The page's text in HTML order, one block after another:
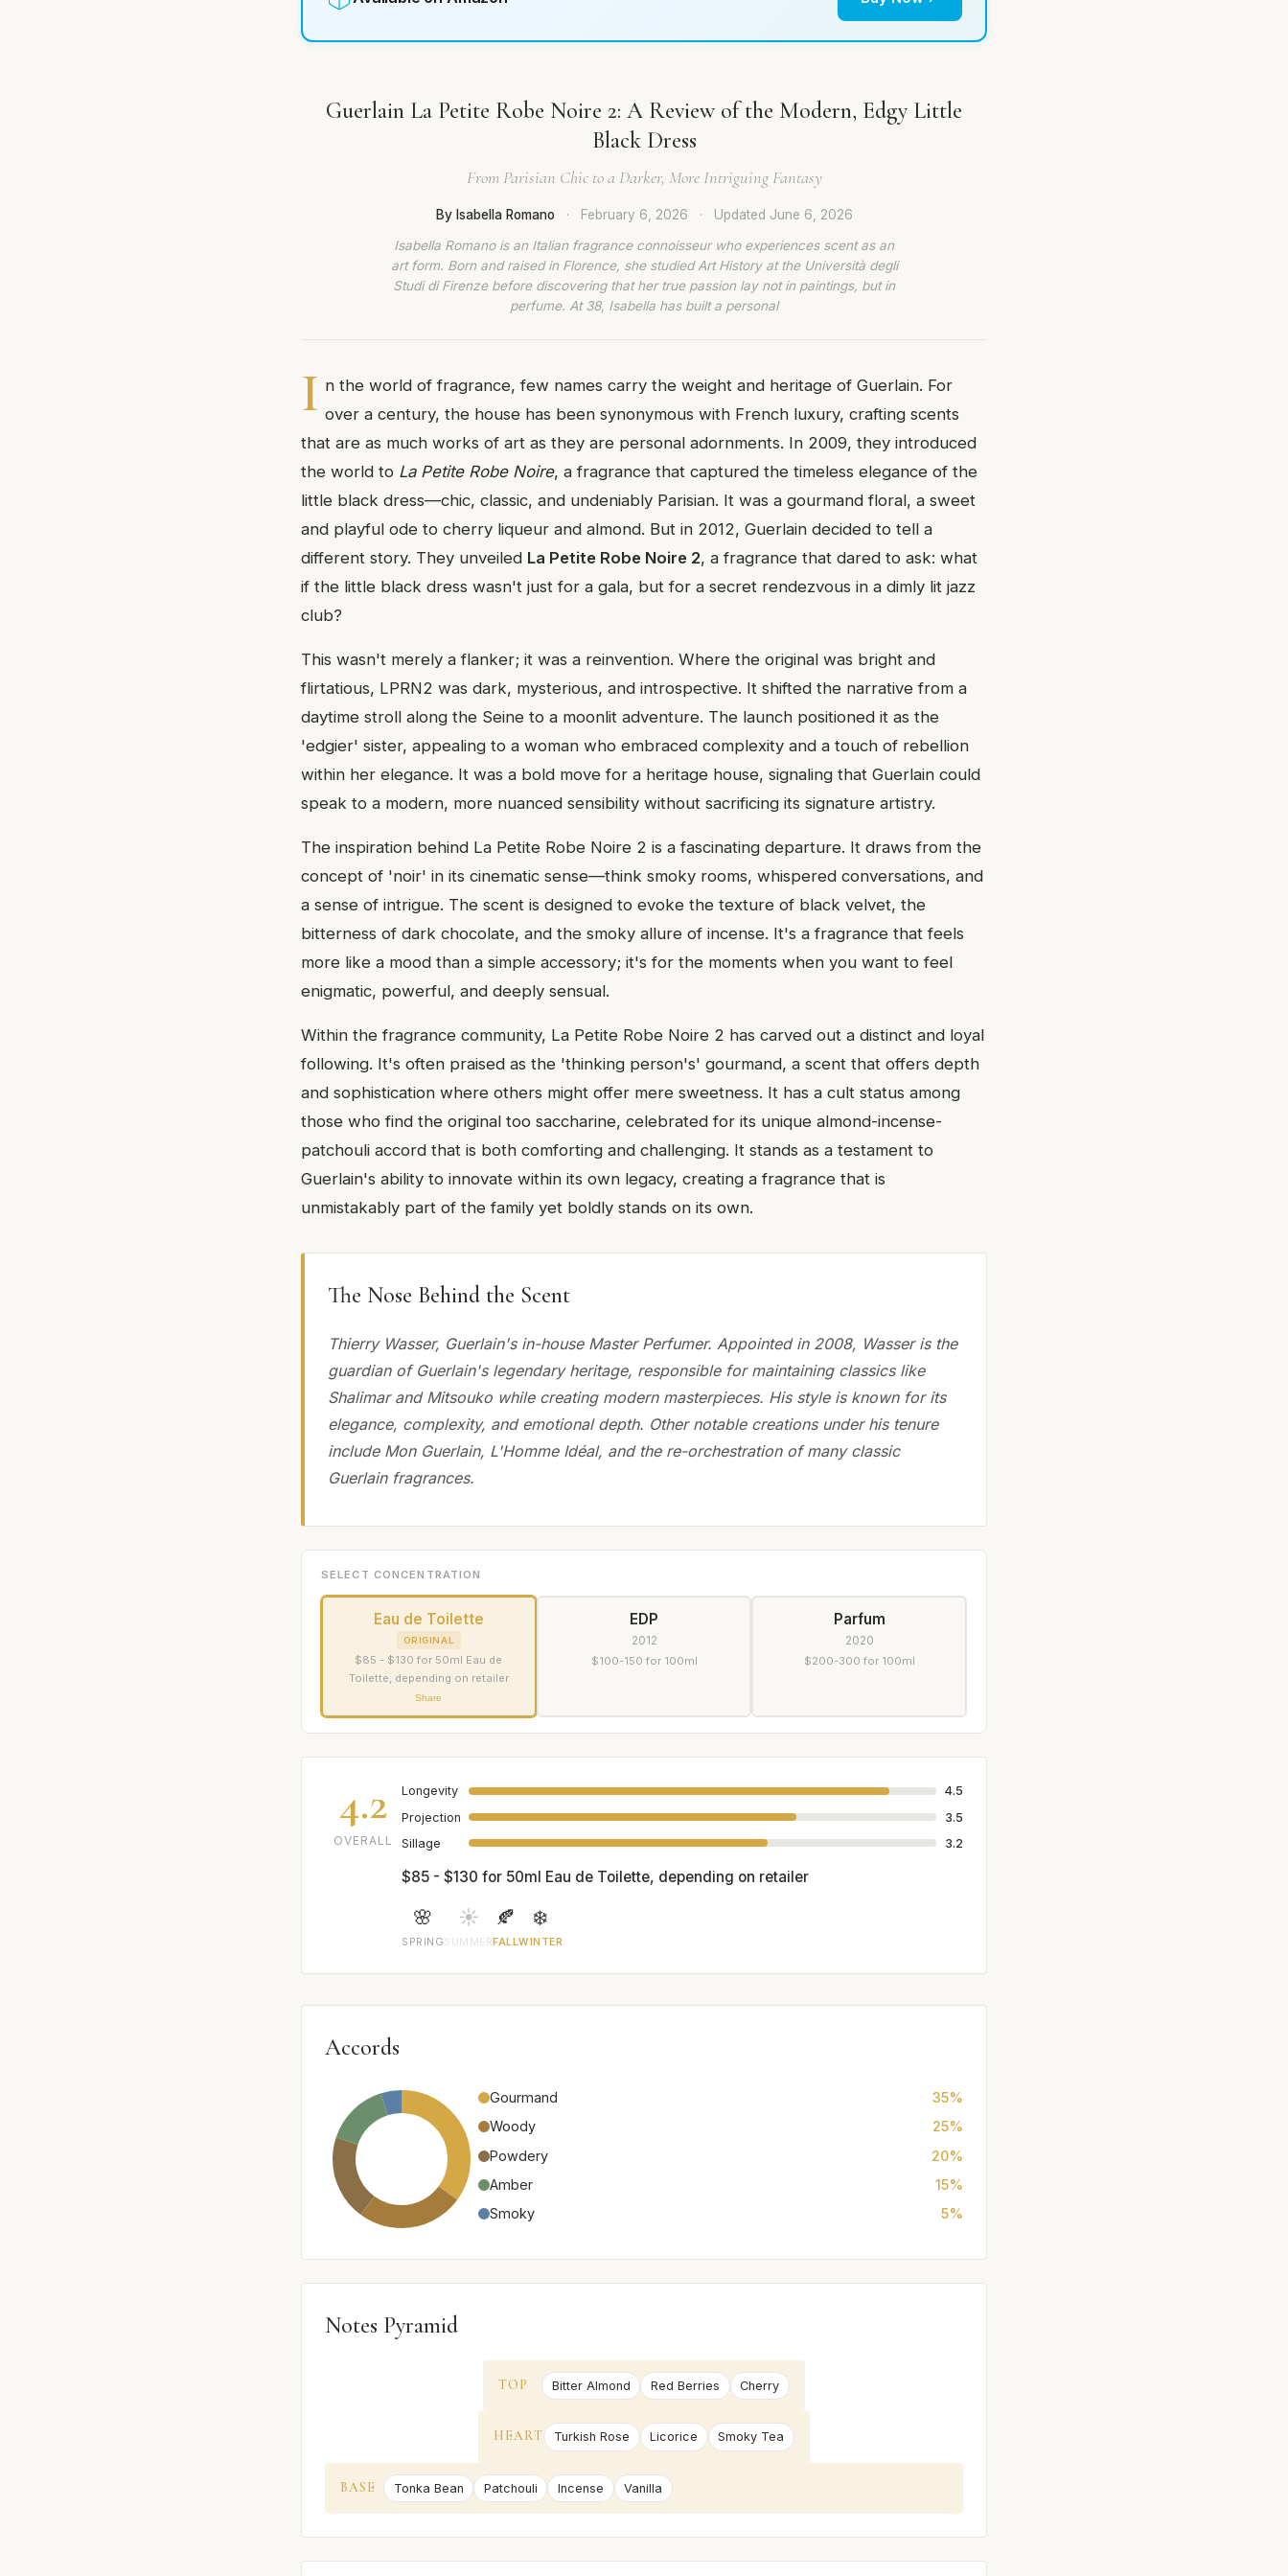
Guerlain La Petite Robe Noire 2: A Review of the Modern, Edgy Little
Black Dress
From Parisian Chic to a Darker, More Intriguing Fantasy
By Isabella Romano · February 6, 2026 · Updated June 6, 2026
Isabella Romano is an Italian fragrance connoisseur who experiences scent as an
art form. Born and raised in Florence, she studied Art History at the Università degli
Studi di Firenze before discovering that her true passion lay not in paintings, but in
perfume. At 38, Isabella has built a personal
I n the world of fragrance, few names carry the weight and heritage of Guerlain. For
over a century, the house has been synonymous with French luxury, crafting scents
that are as much works of art as they are personal adornments. In 2009, they introduced
the world to La Petite Robe Noire, a fragrance that captured the timeless elegance of the
little black dress—chic, classic, and undeniably Parisian. It was a gourmand floral, a sweet
and playful ode to cherry liqueur and almond. But in 2012, Guerlain decided to tell a
different story. They unveiled La Petite Robe Noire 2, a fragrance that dared to ask: what
if the little black dress wasn't just for a gala, but for a secret rendezvous in a dimly lit jazz
club?
This wasn't merely a flanker; it was a reinvention. Where the original was bright and
flirtatious, LPRN2 was dark, mysterious, and introspective. It shifted the narrative from a
daytime stroll along the Seine to a moonlit adventure. The launch positioned it as the
'edgier' sister, appealing to a woman who embraced complexity and a touch of rebellion
within her elegance. It was a bold move for a heritage house, signaling that Guerlain could
speak to a modern, more nuanced sensibility without sacrificing its signature artistry.
The inspiration behind La Petite Robe Noire 2 is a fascinating departure. It draws from the
concept of 'noir' in its cinematic sense—think smoky rooms, whispered conversations, and
a sense of intrigue. The scent is designed to evoke the texture of black velvet, the
bitterness of dark chocolate, and the smoky allure of incense. It's a fragrance that feels
more like a mood than a simple accessory; it's for the moments when you want to feel
enigmatic, powerful, and deeply sensual.
Within the fragrance community, La Petite Robe Noire 2 has carved out a distinct and loyal
following. It's often praised as the 'thinking person's' gourmand, a scent that offers depth
and sophistication where others might offer mere sweetness. It has a cult status among
those who find the original too saccharine, celebrated for its unique almond-incense-
patchouli accord that is both comforting and challenging. It stands as a testament to
Guerlain's ability to innovate within its own legacy, creating a fragrance that is
unmistakably part of the family yet boldly stands on its own.
The Nose Behind the Scent
Thierry Wasser, Guerlain's in-house Master Perfumer. Appointed in 2008, Wasser is the
guardian of Guerlain's legendary heritage, responsible for maintaining classics like
Shalimar and Mitsouko while creating modern masterpieces. His style is known for its
elegance, complexity, and emotional depth. Other notable creations under his tenure
include Mon Guerlain, L'Homme Idéal, and the re-orchestration of many classic
Guerlain fragrances.
SELECT CONCENTRATION
Eau de Toilette
ORIGINAL
$85 - $130 for 50ml Eau de
Toilette, depending on retailer
Share
EDP
2012
$100-150 for 100ml
Parfum
2020
$200-300 for 100ml
4.2
OVERALL
Longevity
4.5
Projection
3.5
Sillage
3.2
$85 - $130 for 50ml Eau de Toilette, depending on retailer
🌸
SPRING
☀️
SUMMER
🍂
FALL
❄️
WINTER
Accords
Gourmand
35%
Woody
25%
Powdery
20%
Amber
15%
Smoky
5%
Notes Pyramid
TOP Bitter Almond Red Berries Cherry
HEART Turkish Rose Licorice Smoky Tea
BASE Tonka Bean Patchouli Incense Vanilla